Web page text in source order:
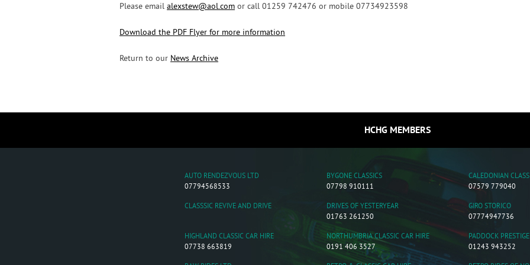
Please email alexstew@aol.com or call 01259 742476 or mobile 07734923598
Download the PDF Flyer for more information
Return to our News Archive
HCHG MEMBERS
AUTO RENDEZVOUS LTD
07794568533
BYGONE CLASSICS
07798 910111
CALEDONIAN
07579 779040
CLASSSIC REVIVE AND DRIVE
DRIVES OF YESTERYEAR
01763 261250
GIRO STORICO
07774947736
HIGHLAND CLASSIC CAR HIRE
07738 663819
NORTHUMBRIA CLASSIC CAR HIRE
0191 406 3527
PADDOCK PRESTIGE
01243 943252